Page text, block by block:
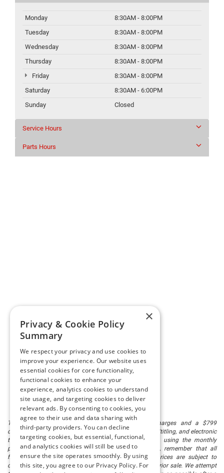
Monday
8:30AM - 8:00PM
Tuesday
8:30AM - 8:00PM
Wednesday
8:30AM - 8:00PM
Thursday
8:30AM - 8:00PM
Friday
8:30AM - 8:00PM
Saturday
8:30AM - 6:00PM
Sunday
Closed
Service Hours
Parts Hours
The listed price includes freight and destination charges and a $799
document processing fee. It does not include taxes, tag/titling, and electronic
titling fee. registration. Keep this fact in mind when using the monthly
payment calculator to estimate your payment. Also, remember that all
financing is subject to approved credit. Published prices are subject to
change without notice, and all inventory is subject to prior sale. We attempt
×
Privacy & Cookie Policy
Summary
We respect your privacy and use cookies to
improve your experience. Our website uses
essential cookies for core functionality,
functional cookies to enhance your
experience, analytics cookies to understand
site usage, and targeting cookies to deliver
relevant ads. By consenting to cookies, you
agree to their use and data sharing with
third-party providers. You can decline
targeting cookies, but essential, functional,
and analytics cookies will still be used to
ensure the site operates smoothly. By using
this site, you agree to our Privacy Policy. For